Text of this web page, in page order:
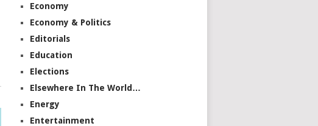
Economy
Economy & Politics
Editorials
Education
Elections
Elsewhere In The World…
Energy
Entertainment